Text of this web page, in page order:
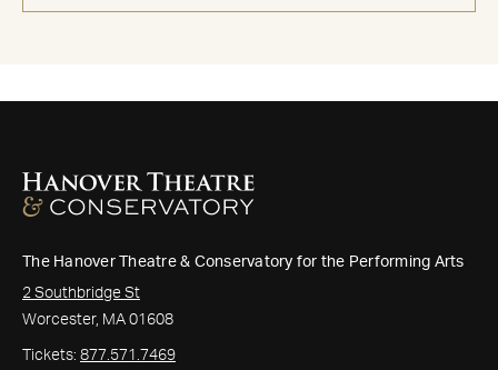
The Hanover Theatre & Conservatory for the Performing Arts
2 Southbridge St
Worcester, MA 01608
Tickets: 877.571.7469